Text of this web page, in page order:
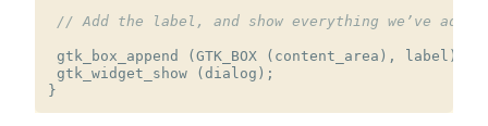
// Add the label, and show everything we’ve added
gtk_box_append (GTK_BOX ( content_area ), label );
gtk_widget_show
(dialog );
}